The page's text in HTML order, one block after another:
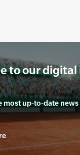
to our digital
most up-to-date